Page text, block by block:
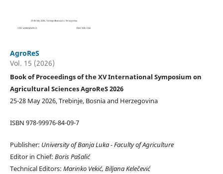
AgroReS
Vol. 15 (2026)
Book of Proceedings of the XV International Symposium on
Agricultural Sciences AgroReS 2026
25-28 May 2026, Trebinje, Bosnia and Herzegovina
ISBN 978-99976-84-09-7
Publisher: University of Banja Luka -Faculty of Agriculture
Editor in Chief: Boris Pašalić
Technical Editors: Marinko Vekić, Biljana Kelečević